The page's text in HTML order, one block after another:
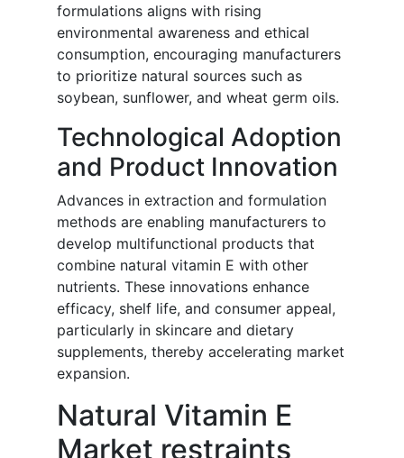
formulations aligns with rising
environmental awareness and ethical
consumption, encouraging manufacturers
to prioritize natural sources such as
soybean, sunflower, and wheat germ oils.
Technological Adoption
and Product Innovation
Advances in extraction and formulation
methods are enabling manufacturers to
develop multifunctional products that
combine natural vitamin E with other
nutrients. These innovations enhance
efficacy, shelf life, and consumer appeal,
particularly in skincare and dietary
supplements, thereby accelerating market
expansion.
Natural Vitamin E
Market restraints